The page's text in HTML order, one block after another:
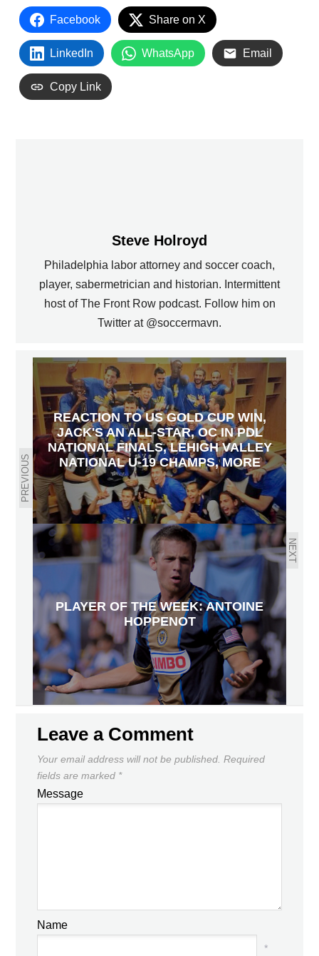
Facebook Share on X
LinkedIn WhatsApp Email
Copy Link
Steve Holroyd
Philadelphia labor attorney and soccer coach,
player, sabermetrician and historian. Intermittent
host of The Front Row podcast. Follow him on
Twitter at @soccermavn.
PREVIOUS
REACTION TO US GOLD CUP WIN,
JACK'S AN ALL-STAR, OC IN PDL
NATIONAL FINALS, LEHIGH VALLEY
NATIONAL U-19 CHAMPS, MORE
NEXT
PLAYER OF THE WEEK: ANTOINE
HOPPENOT
Leave a Comment
Your email address will not be published. Required
fields are marked *
Message
Name
*